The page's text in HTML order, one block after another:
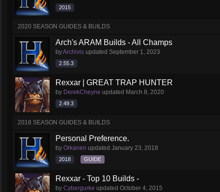
2015
2020 SEASON GUIDES & BUILDS
Arch's ARAM Builds - All Champs
byArchivis updated September 1, 2023
2.55.3
Rexxar | GREAT TRAP HUNTER
by DerekCheyne updated March 8, 2020
2.49.3
2018 SEASON GUIDES & BUILDS
Personal Preference.
by Orkanen updated January 23, 2018
2018 GUIDE
Rexxar - Top 10 Builds -
by Cybergurke updated October 4, 2015